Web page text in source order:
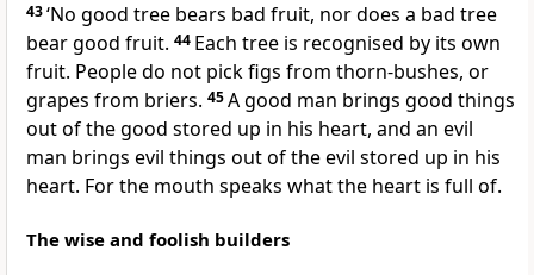
43‘No good tree bears bad fruit, nor does a bad tree
bear good fruit. 44 Each tree is recognised by its own
fruit. People do not pick figs from thorn-bushes, or
grapes from briers. 45A good man brings good things
out of the good stored up in his heart, and an evil
man brings evil things out of the evil stored up in his
heart. For the mouth speaks what the heart is full of.
The wise and foolish builders